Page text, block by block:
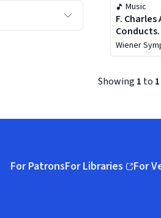
Music
F. Charles
Conducts
Bruckner
Wiener
Showing 1 to 1
For PatronsFor Libraries
(opens in newFor